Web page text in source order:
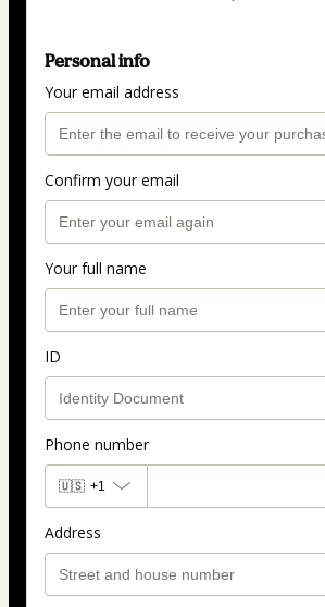
Personal info
Your email address
Confirm your email
Your full name
ID
Phone number
🇺🇸 +1
Address